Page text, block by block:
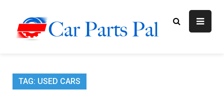
content
Car Parts
Automotive Blog
TAG: USED CARS